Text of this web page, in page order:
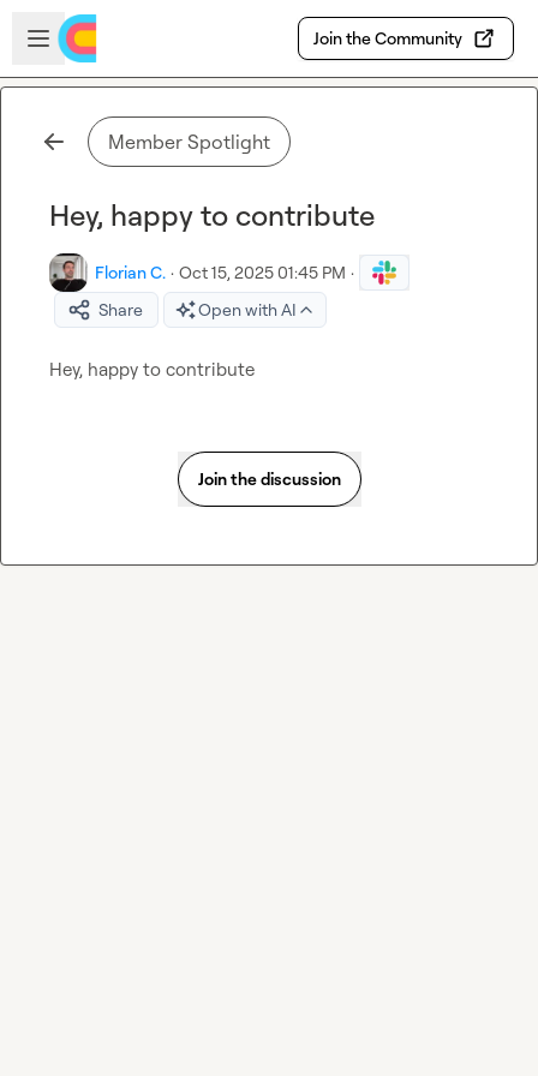
Skip to main content
Open sidebar
Join the Community
Member Spotlight
Hey, happy to contribute
Florian C. · Oct 15, 2025 01:45 PM ·
Share
Open with AI
Hey, happy to contribute
Join the discussion